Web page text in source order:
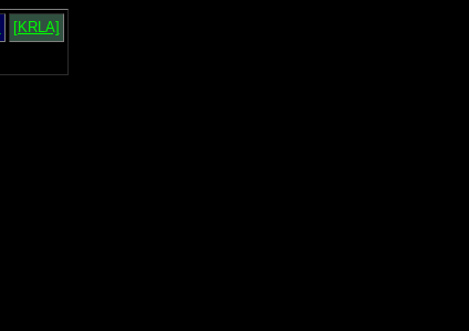
[KRLA]